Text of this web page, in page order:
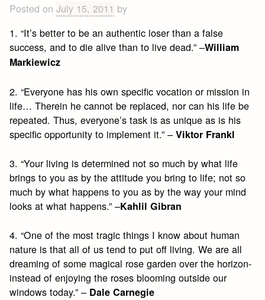
Posted onJuly 15, 2011 by
1. “It’s better to be an authentic loser than a false
success, and to die alive than to live dead.” –William
Markiewicz
2. “Everyone has his own specific vocation or mission in
life… Therein he cannot be replaced, nor can his life be
repeated. Thus, everyone’s task is as unique as is his
specific opportunity to implement it.” –Viktor Frankl
3. “Your living is determined not so much by what life
brings to you as by the attitude you bring to life; not so
much by what happens to you as by the way your mind
looks at what happens.” –Kahlil Gibran
4. “One of the most tragic things I know about human
nature is that all of us tend to put off living. We are all
dreaming of some magical rose garden over the horizon-
instead of enjoying the roses blooming outside our
windows today.” – Dale Carnegie